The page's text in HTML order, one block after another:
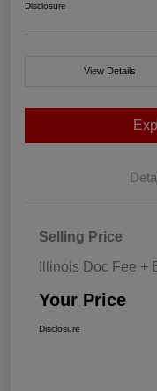
Disclosure
View Details
Selling Price
Illinois Doc Fee +
Your Price
Disclosure